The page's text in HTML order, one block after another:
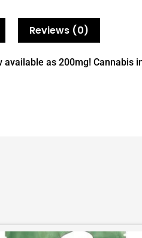
Reviews (0)
as 200mg!